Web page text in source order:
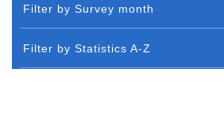
Filter by Survey month
Filter by Statistics A-Z